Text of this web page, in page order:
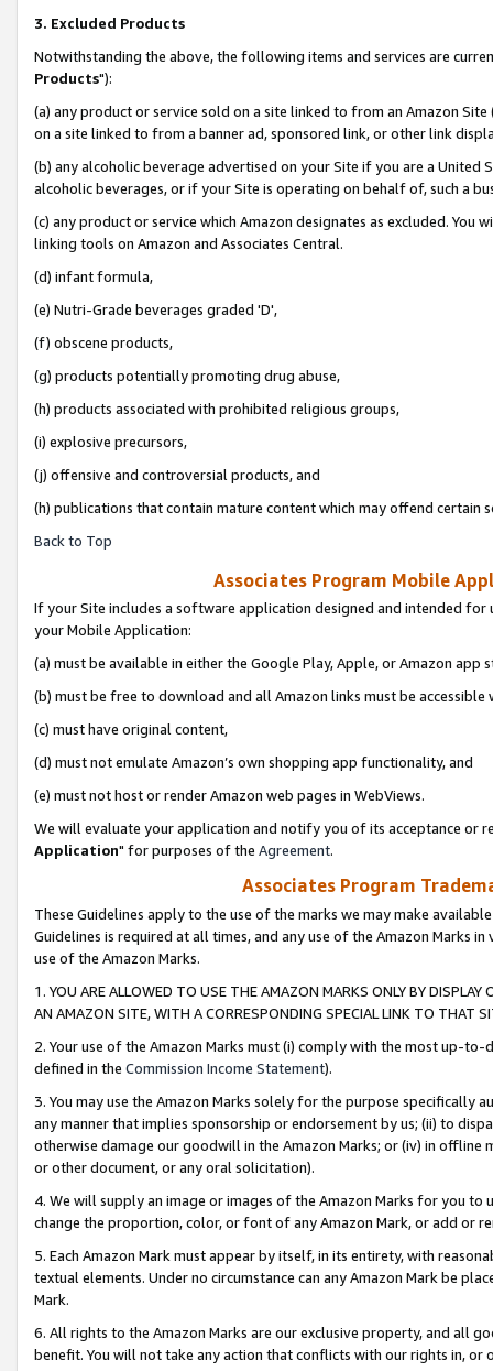
3. Excluded Products
Notwithstanding the above, the following items and services are
Products"):
(a) any product or service sold on a site linked to from an Amazon
on a site linked to from a banner ad, sponsored link, or other link
(b) any alcoholic beverage advertised on your Site if you are a
alcoholic beverages, or if your Site is operating on behalf of, such a
(c) any product or service which Amazon designates as excluded. You
linking tools on Amazon and Associates Central.
(d) infant formula,
(e) Nutri-Grade beverages graded 'D',
(f) obscene products,
(g) products potentially promoting drug abuse,
(h) products associated with prohibited religious groups,
(i) explosive precursors,
(j) offensive and controversial products, and
(h) publications that contain mature content which may offend certain
Back to Top
Associates Program Mobile
If your Site includes a software application designed and intended for
your Mobile Application:
(a) must be available in either the Google Play, Apple, or Amazon app
(b) must be free to download and all Amazon links must be
(c) must have original content,
(d) must not emulate Amazon’s own shopping app functionality, and
(e) must not host or render Amazon web pages in WebViews.
We will evaluate your application and notify you of its acceptance or
Application" for purposes of the Agreement.
Associates Program
These Guidelines apply to the use of the marks we may make
Guidelines is required at all times, and any use of the Amazon Marks
use of the Amazon Marks.
1. YOU ARE ALLOWED TO USE THE AMAZON MARKS ONLY BY
AN AMAZON SITE, WITH A CORRESPONDING SPECIAL LINK TO THAT
2. Your use of the Amazon Marks must (i) comply with the most up-
defined in the Commission Income Statement).
3. You may use the Amazon Marks solely for the purpose specifically
any manner that implies sponsorship or endorsement by us; (ii) to
otherwise damage our goodwill in the Amazon Marks; or (iv) in offline
or other document, or any oral solicitation).
4. We will supply an image or images of the Amazon Marks for you to
change the proportion, color, or font of any Amazon Mark, or add or
5. Each Amazon Mark must appear by itself, in its entirety, with
textual elements. Under no circumstance can any Amazon Mark be
Mark.
6. All rights to the Amazon Marks are our exclusive property, and all
benefit. You will not take any action that conflicts with our rights in, or